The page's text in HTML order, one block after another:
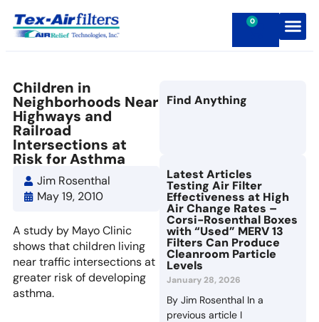
0
Children in
Neighborhoods Near
Highways and
Railroad
Intersections at
Risk for Asthma
Jim Rosenthal
May 19, 2010
A study by Mayo Clinic
shows that children living
near traffic intersections at
greater risk of developing
asthma.
Find Anything
Latest Articles
Testing Air Filter
Effectiveness at High
Air Change Rates –
Corsi-Rosenthal Boxes
with “Used” MERV 13
Filters Can Produce
Cleanroom Particle
Levels
January 28, 2026
By Jim Rosenthal In a
previous article I